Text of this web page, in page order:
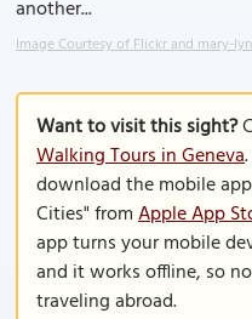
another...
Image Courtesy of Flickr and mary-
Want to visit this sight?
Walking Tours in Geneva
download the mobile
Cities" fromApple App
app turns your mobile
and it works offline, so
traveling abroad.